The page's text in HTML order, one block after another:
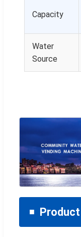
Capacity
Water
Source